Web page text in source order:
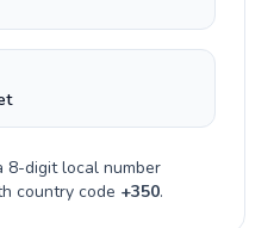
8-digitlocal number
country code +350.